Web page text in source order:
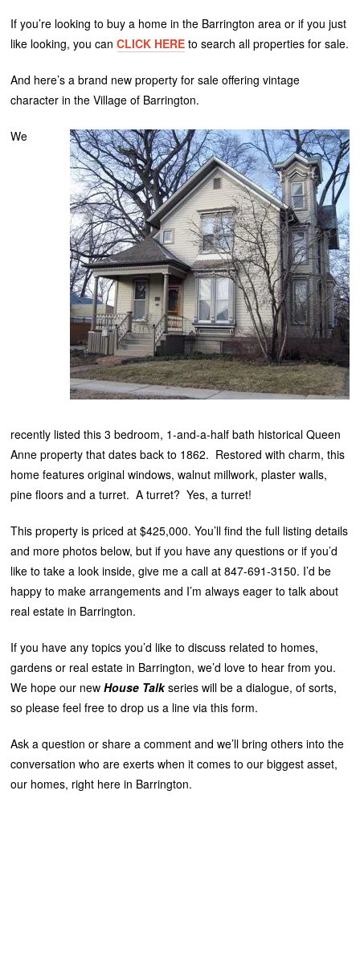
If you’re looking to buy a home in the Barrington area or if you just
like looking, you canCLICK HERE to search all properties for sale.
And here’s a brand new property for sale offering vintage
character in the Village of Barrington.
We
recently listed this 3 bedroom, 1-and-a-half bath historical Queen
Anne property that dates back to 1862. Restored with charm, this
home features original windows, walnut millwork, plaster walls,
pine floors and a turret. A turret? Yes, a turret!
This property is priced at $425,000. You’ll find the full listing details
and more photos below, but if you have any questions or if you’d
like to take a look inside, give me a call at 847-691-3150. I’d be
happy to make arrangements and I’m always eager to talk about
real estate in Barrington.
If you have any topics you’d like to discuss related to homes,
gardens or real estate in Barrington, we’d love to hear from you.
We hope our newHouse Talkseries will be a dialogue, of sorts,
so please feel free to drop us a line via this form.
Ask a question or share a comment and we’ll bring others into the
conversation who are exerts when it comes to our biggest asset,
our homes, right here in Barrington.